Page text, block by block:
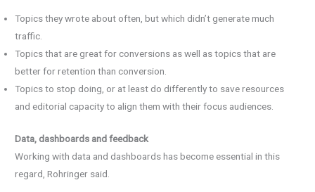
Topics they wrote about often, but which didn’t generate much
traffic.
Topics that are great for conversions as well as topics that are
better for retention than conversion.
Topics to stop doing, or at least do differently to save resources
and editorial capacity to align them with their focus audiences.
Data, dashboards and feedback
Working with data and dashboards has become essential in this
regard, Rohringer said.